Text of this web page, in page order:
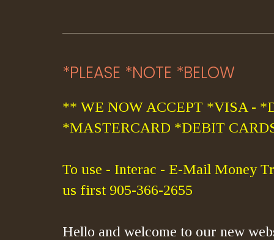
*PLEASE *NOTE *BELOW
** WE NOW ACCEPT *VISA -
*MASTERCARD *DEBIT
To use - Interac - E-Mail Money
us first 905-366-2655
Hello and welcome to our new